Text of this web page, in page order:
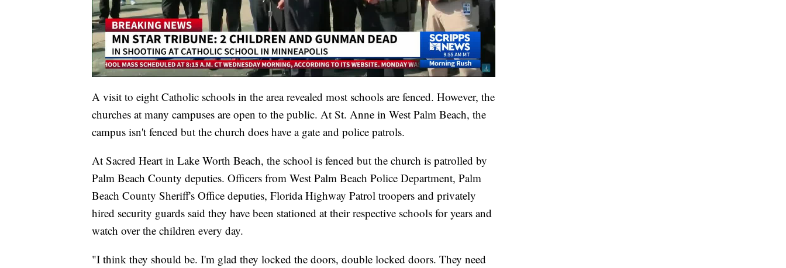
A visit to eight Catholic schools in the area revealed most schools are fenced. However, the
churches at many campuses are open to the public. At St. Anne in West Palm Beach, the
campus isn't fenced but the church does have a gate and police patrols.
At Sacred Heart in Lake Worth Beach, the school is fenced but the church is patrolled by
Palm Beach County deputies. Officers from West Palm Beach Police Department, Palm
Beach County Sheriff's Office deputies, Florida Highway Patrol troopers and privately
hired security guards said they have been stationed at their respective schools for years and
watch over the children every day.
"I think they should be. I'm glad they locked the doors, double locked doors. They need